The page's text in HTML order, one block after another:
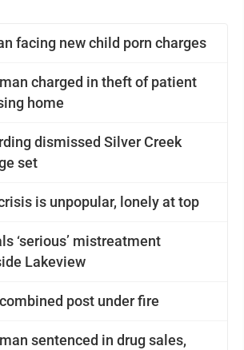
facing new child porn charges
charged in theft of patient
home
dismissed Silver Creek
set
is unpopular, lonely at top
‘serious’ mistreatment
Lakeview
post under fire
sentenced in drug sales,